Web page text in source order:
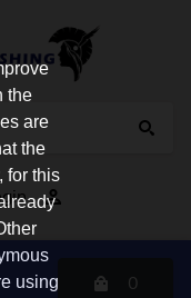
0
the
are
the
for this
using